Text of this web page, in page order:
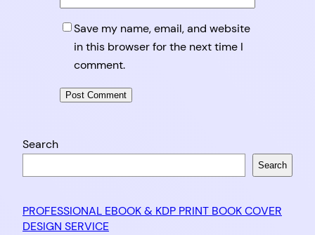
Save my name, email, and website
in this browser for the next time I
comment.
Search
Search
PROFESSIONAL EBOOK & KDP PRINT BOOK COVER
DESIGN SERVICE